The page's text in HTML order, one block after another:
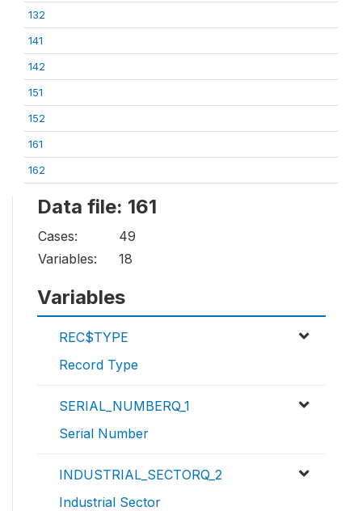
132
141
142
151
152
161
162
Data file: 161
Cases:
49
Variables:
18
Variables
REC$TYPE
Record Type
SERIAL_NUMBERQ_1
Serial Number
INDUSTRIAL_SECTORQ_2
Industrial Sector